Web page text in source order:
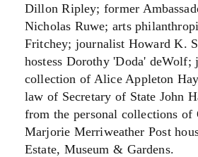
Dillon Ripley; former
Nicholas Ruwe; arts
Fritchey; journalist Howard K.
hostess Dorothy 'Doda'
collection of Alice Appleton
law of Secretary of State John
from the personal collections of
Marjorie Merriweather Post
Estate, Museum & Gardens.